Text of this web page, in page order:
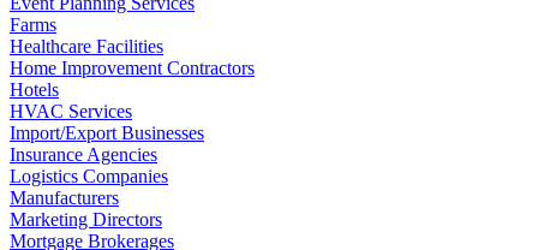
Farms
Healthcare Facilities
Home Improvement Contractors
Hotels
HVAC Services
Import/Export Businesses
Insurance Agencies
Logistics Companies
Manufacturers
Marketing Directors
Mortgage Brokerages